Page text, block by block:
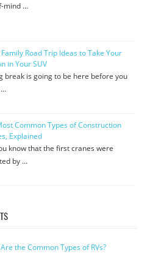
mind …
Road Trip Ideas to Take Your
in Your SUV
break is going to be here before you
…
Common Types of Construction
Explained
know that the first cranes were
by …
the Common Types of RVs?